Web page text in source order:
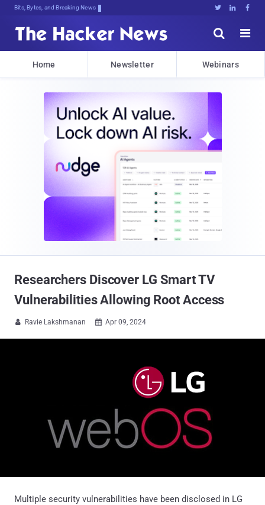
Bits, Bytes, and Breaking News   


Home Newsletter Webinars
Researchers Discover LG Smart TV
Vulnerabilities Allowing Root Access
 Ravie Lakshmanan  Apr 09, 2024
Multiple security vulnerabilities have been disclosed in LG